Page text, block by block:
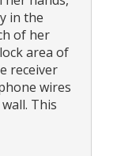
in the
of her
area of
receiver
wires
This